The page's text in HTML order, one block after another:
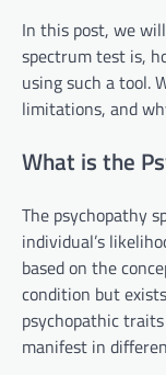
In this post, we
spectrum test is,
using such a tool.
limitations, and
What is the
The psychopathy
individual’s
based on the
condition but
psychopathic
manifest in